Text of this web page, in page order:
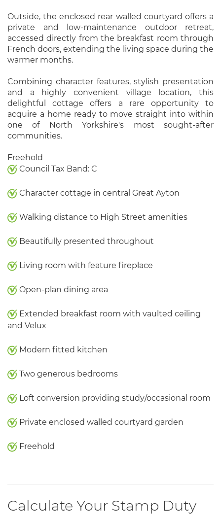
Outside, the enclosed rear walled courtyard offers a
private and low-maintenance outdoor retreat,
accessed directly from the breakfast room through
French doors, extending the living space during the
warmer months.
Combining character features, stylish presentation
and a highly convenient village location, this
delightful cottage offers a rare opportunity to
acquire a home ready to move straight into within
one of North Yorkshire's most sought-after
communities.
Freehold
Council Tax Band: C
Character cottage in central Great Ayton
Walking distance to High Street amenities
Beautifully presented throughout
Living room with feature fireplace
Open-plan dining area
Extended breakfast room with vaulted ceiling
and Velux
Modern fitted kitchen
Two generous bedrooms
Loft conversion providing study/occasional room
Private enclosed walled courtyard garden
Freehold
Calculate Your Stamp Duty